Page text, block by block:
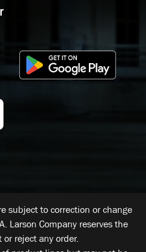
subject to correction or change
Larson Company reserves the
reject any order.